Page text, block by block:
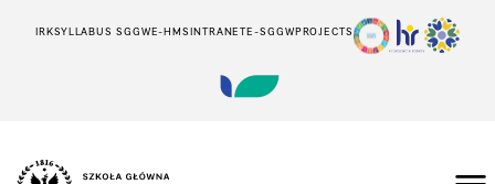
IRKSYLLABUS SGGWE-HMSINTRANETE-SGGWPROJECTS